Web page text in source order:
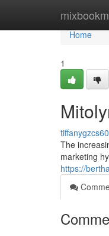
Home
Home
1
The
marketing
https://